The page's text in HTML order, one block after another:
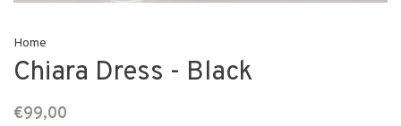
Home
Chiara Dress - Black
€99,00